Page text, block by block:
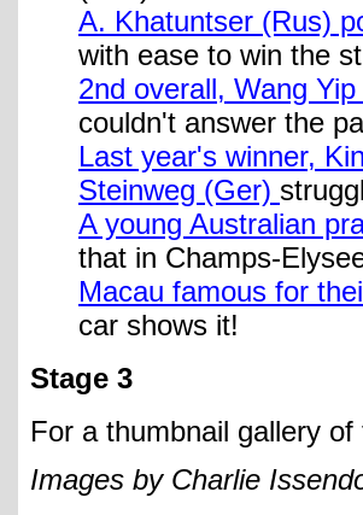
A. Khatuntser (Rus)
with ease to win the
2nd overall, Wang
couldn't answer the
Last year's winner,
Steinweg (Ger)
A young Australian
that in Champs-
Macau famous for
car shows it!
Stage 3
For a thumbnail gallery
Images by Charlie